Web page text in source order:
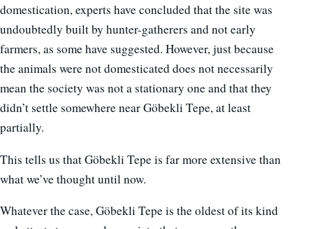
domestication, experts have concluded that the site was
undoubtedly built by hunter-gatherers and not early
farmers, as some have suggested. However, just because
the animals were not domesticated does not necessarily
mean the society was not a stationary one and that they
didn’t settle somewhere near Göbekli Tepe, at least
partially.
This tells us that Göbekli Tepe is far more extensive than
what we’ve thought until now.
Whatever the case, Göbekli Tepe is the oldest of its kind